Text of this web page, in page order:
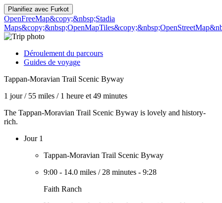
Planifiez avec Furkot
OpenFreeMap&copy;&nbsp;Stadia
Maps&copy;&nbsp;OpenMapTiles
Déroulement du parcours
Guides de voyage
Tappan-Moravian Trail Scenic Byway
1 jour/ 55 miles / 1 heure et 49 minutes
The Tappan-Moravian Trail Scenic Byway is lovely and history-
rich.
Jour 1
Tappan-Moravian Trail Scenic Byway
9:00 - 14.0 miles / 28 minutes - 9:28
Faith Ranch